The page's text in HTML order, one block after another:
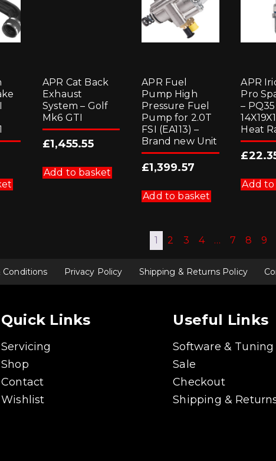
APR Cat Back
Exhaust
System – Golf
Mk6 GTI
£1,455.55
Add to basket
APR Fuel
Pump High
Pressure Fuel
Pump for 2.0T
FSI (EA113) –
Brand new Unit
£1,399.57
Add to basket
APR
Pro
–
Heat
£
Add to
1 2 3 4 … 7 8 9
Conditions Privacy Policy Shipping & Returns Policy
Quick Links
Servicing
Shop
Contact
Wishlist
Useful Links
Software & Tuning
Sale
Checkout
Shipping &